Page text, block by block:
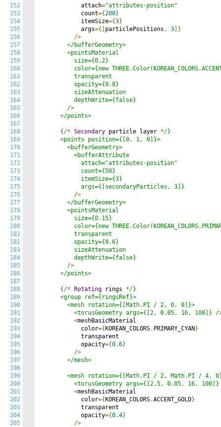
152
153
154
155
156
157
158
159
160
161
162
163
164
165
166
167
168
169
170
171
172
173
174
175
176
177
178
179
180
181
182
183
184
185
186
187
188
189
190
191
192
193
194
195
196
197
198
199
200
201
202
203
204
205
            attach
="attributes-position"
            count
={200}
            itemSize
={3}
            args
={[ particlePositions , 3 ]}
/>
</bufferGeometry>
        <pointsMaterial
          size={0.2}
color={new
          transparent
          opacity={0.8}
          sizeAttenuation
          depthWrite={false}
        /
>
</points>
      {/
* Secondary particle layer */}
      <points position={[0, 1, 0]}>
        <bufferGeometry>
          <bufferAttribute
            attach="attributes-position"
            count={50}
            itemSize={3}
            args={[secondaryParticles, 3]}
          /
>
</bufferGeometry>
        <pointsMaterial
          size={0.15}
color={new
          transparent
          opacity={0.6}
          sizeAttenuation
          depthWrite={false}
        /
>
</points>
      {/
* Rotating rings */}
      <group ref={ringsRef}>
        <mesh rotation={[Math.PI / 2, 0, 0]}>
          <torusGeometry args={[2, 0.05, 16, 100]} /
<meshBasicMaterial
            color
={ KOREAN_COLORS. PRIMARY_CYAN }
            transparent
            opacity
={0.6}
/>
</mesh>
<mesh rotation={[Math.PI / 2, Math.PI / 4,
<torusGeometry args={[2.5, 0.05, 16, 100]}
<meshBasicMaterial
            color
={ KOREAN_COLORS.ACCENT_GOLD}
            transparent
            opacity
={0.4}
/>